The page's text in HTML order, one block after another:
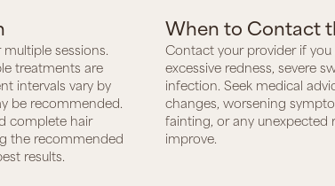
sessions.
treatments are
intervals vary by
be recommended.
complete hair
the recommended
results.
When to Contact
Contact your provider if
excessive redness, severe
infection. Seek medical
changes, worsening
fainting, or any
improve.